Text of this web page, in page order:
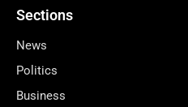
Sections
News
Politics
Business